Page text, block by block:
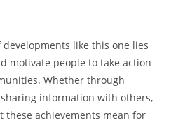
like this one lies
motivate people to take action
Whether through
information with others,
these achievements mean for